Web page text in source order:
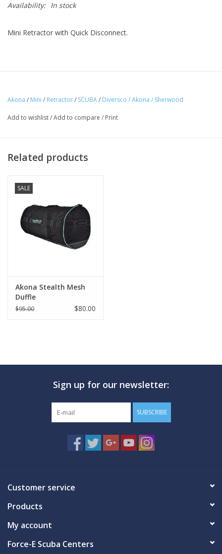
Availability: In stock
Mini Retractor with Quick Disconnect.
Akona / Mini / Retractor/ SCUBA/ Diversco / Akona / Sherwood
Add to wishlist/Add to compare / Print
Related products
SALE
Akona Stealth Mesh
Duffle
$95.00 $80.00
Sign up for our newsletter:
SUBSCRIBE
Customer service
Products
My account
Force-E Scuba Centers